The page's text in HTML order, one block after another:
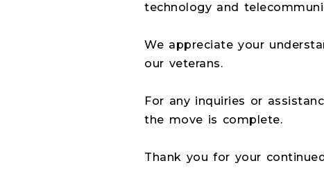
technology and
We appreciate your
our veterans.
For any inquiries or
the move is complete.
Thank you for your